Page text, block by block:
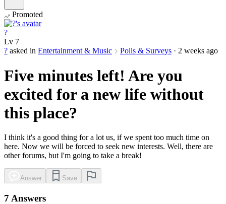
Promoted
?
Lv 7
? asked in Entertainment & Music Polls & Surveys · 2 weeks ago
Five minutes left! Are you
excited for a new life without
this place?
I think it's a good thing for a lot us, if we spent too much time on
here. Now we will be forced to seek new interests. Well, there are
other forums, but I'm going to take a break!
Answer Save
7 Answers